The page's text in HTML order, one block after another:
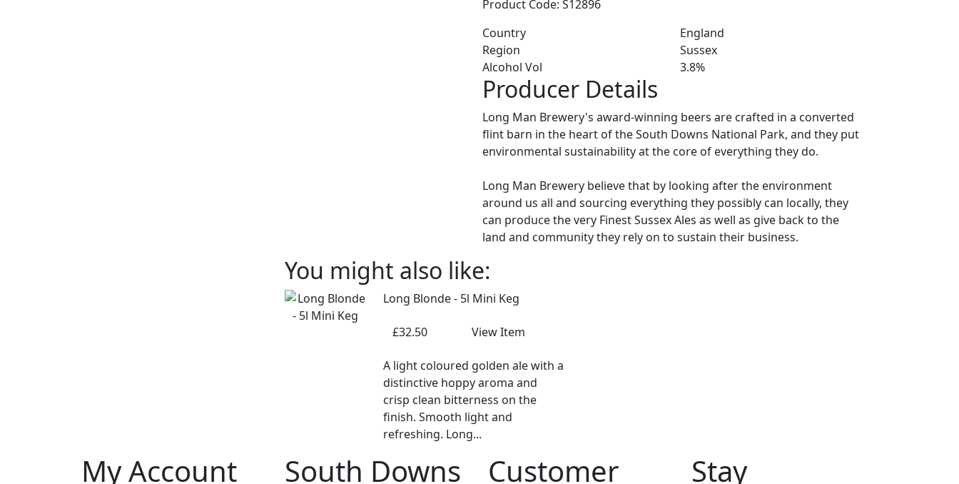
Product Code: S12896
Country
England
Region
Sussex
Alcohol Vol
3.8%
Producer Details
Long Man Brewery's award-winning beers are crafted in a converted
flint barn in the heart of the South Downs National Park, and they put
environmental sustainability at the core of everything they do.
Long Man Brewery believe that by looking after the environment
around us all and sourcing everything they possibly can locally, they
can produce the very Finest Sussex Ales as well as give back to the
land and community they rely on to sustain their business.
You might also like:
Long Blonde - 5l Mini Keg
£32.50 View Item
A light coloured golden ale with a
distinctive hoppy aroma and
crisp clean bitterness on the
finish. Smooth light and
refreshing. Long...
My Account South Downs Customer Stay